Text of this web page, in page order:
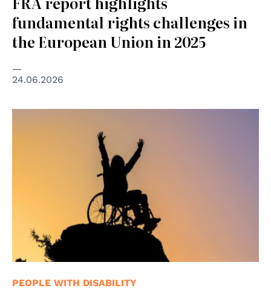
fundamental rights challenges in
the European Union in 2025
24.06.2026
PEOPLE WITH DISABILITY